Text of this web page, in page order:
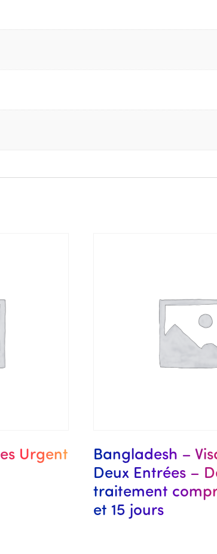
Urgent
Bangladesh –
Deux Entrées –
traitement
et 15 jours